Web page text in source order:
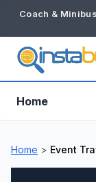
Coach &
Home
Home > Event